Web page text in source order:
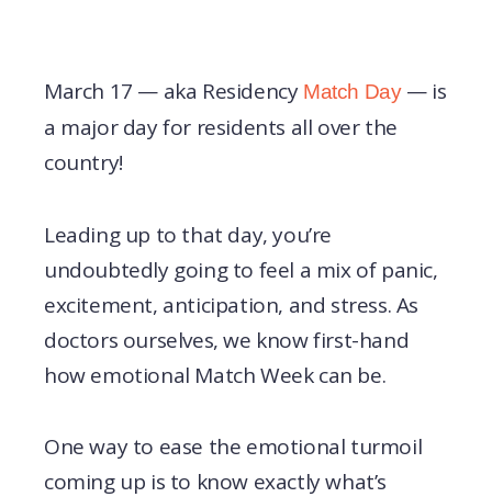
March 17 — aka Residency Match Day— is
a major day for residents all over the
country!
Leading up to that day, you’re
undoubtedly going to feel a mix of panic,
excitement, anticipation, and stress. As
doctors ourselves, we know first-hand
how emotional Match Week can be.
One way to ease the emotional turmoil
coming up is to know exactly what’s